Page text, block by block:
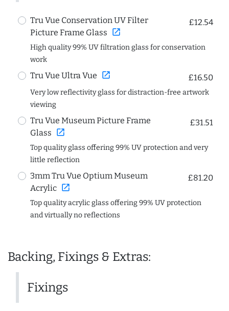
Tru Vue Conservation UV Filter
Picture Frame Glass open_in_new
£12.54
High quality 99% UV filtration glass for conservation
work
Tru Vue Ultra Vue open_in_new £16.50
Very low reflectivity glass for distraction-free artwork
viewing
Tru Vue Museum Picture Frame
Glass open_in_new
£31.51
Top quality glass offering 99% UV protection and very
little reflection
3mm Tru Vue Optium Museum
Acrylic open_in_new
£81.20
Top quality acrylic glass offering 99% UV protection
and virtually no reflections
Backing, Fixings & Extras:
Fixings